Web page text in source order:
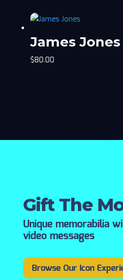
James Jones
$80.00
Gift The
Unique memorabilia
video messages
Browse Our Icon